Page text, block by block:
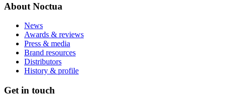
About Noctua
News
Awards & reviews
Press & media
Brand resources
Distributors
History & profile
Get in touch